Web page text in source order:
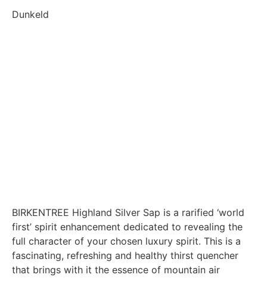
Dunkeld
BIRKENTREE Highland Silver Sap is a rarified ‘world
first’ spirit enhancement dedicated to revealing the
full character of your chosen luxury spirit. This is a
fascinating, refreshing and healthy thirst quencher
that brings with it the essence of mountain air